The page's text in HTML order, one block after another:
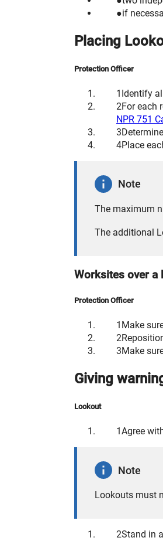
if
Placing
Protection Officer
Identify
For each
NPR 751
Place
Note
The maximum
The additional
Worksites over a
Protection Officer
Make
Make
Giving
Lookout
Agree
Note
Lookouts must
Stand in